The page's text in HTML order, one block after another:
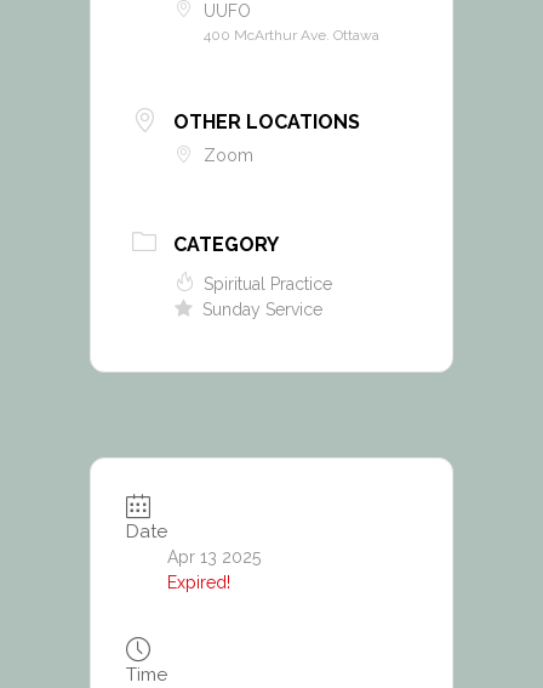
UUFO
400 McArthur Ave. Ottawa
OTHER LOCATIONS
Zoom
CATEGORY
Spiritual Practice
Sunday Service
Date
Apr 13 2025
Expired!
Time